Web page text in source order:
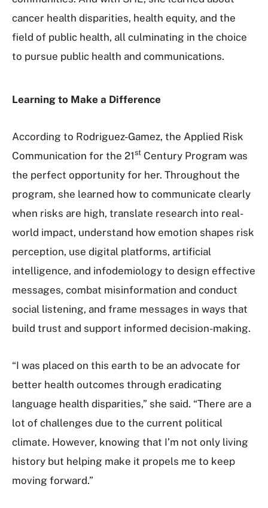
cancer health disparities, health equity, and the
field of public health, all culminating in the choice
to pursue public health and communications.
Learning to Make a Difference
According to Rodriguez-Gamez, the Applied Risk
Communication for the 21st Century Program was
the perfect opportunity for her. Throughout the
program, she learned how to communicate clearly
when risks are high, translate research into real-
world impact, understand how emotion shapes risk
perception, use digital platforms, artificial
intelligence, and infodemiology to design effective
messages, combat misinformation and conduct
social listening, and frame messages in ways that
build trust and support informed decision-making.
“I was placed on this earth to be an advocate for
better health outcomes through eradicating
language health disparities,” she said. “There are a
lot of challenges due to the current political
climate. However, knowing that I’m not only living
history but helping make it propels me to keep
moving forward.”